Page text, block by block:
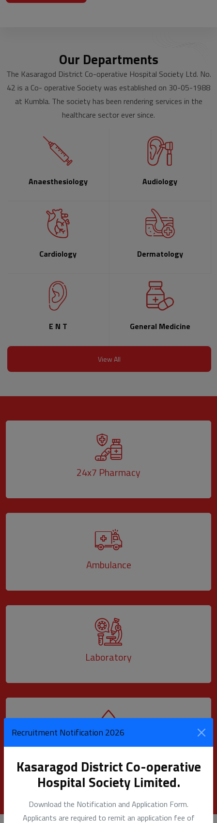
Recruitment Notification 2026
Kasaragod District Co-operative
Hospital Society Limited.
Download the Notification and Application Form.
Applicants are required to remit an application fee of
Our Departments
The Kasaragod District Co-operative Hospital Society Ltd. No.
42 is a Co- operative Society was established on 30-05-1988
at Kumbla. The society has been rendering services in the
healthcare sector ever since.
Anaesthesiology Audiology
Cardiology Dermatology
E N T General Medicine
View All
24x7 Pharmacy
Ambulance
Laboratory
Blood Bank